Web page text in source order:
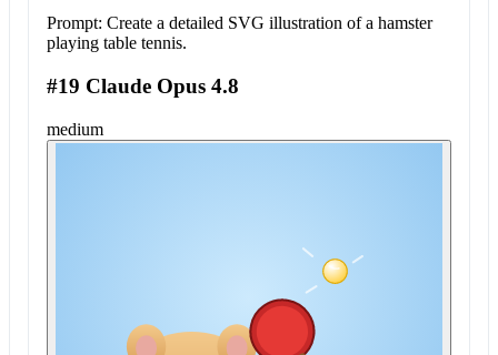
Prompt: Create a detailed SVG illustration of a hamster
playing table tennis.
#19 Claude Opus 4.8
medium